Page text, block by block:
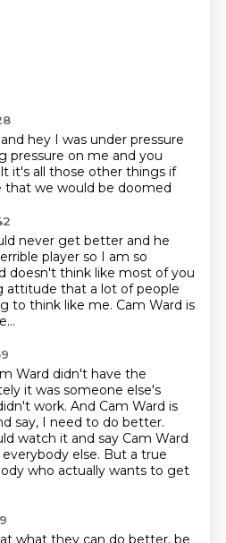
and hey I was under pressure
pressure on me and you
it's all those other things if
that we would be doomed
never get better and he
player so I am so
doesn't think like most of you
attitude that a lot of people
to think like me. Cam Ward is
Ward didn't have the
it was someone else's
work. And Cam Ward is
say, I need to do better.
watch it and say Cam Ward
else. But a true
who actually wants to get
what they can do better, be